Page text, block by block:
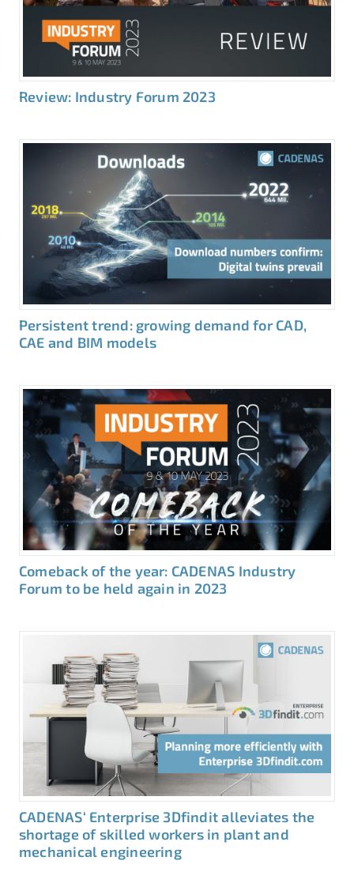
Review: Industry Forum 2023
Persistent trend: growing demand for CAD,
CAE and BIM models
Comeback of the year: CADENAS Industry
Forum to be held again in 2023
CADENAS‘ Enterprise 3Dfindit alleviates the
shortage of skilled workers in plant and
mechanical engineering